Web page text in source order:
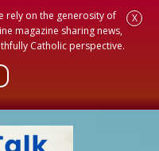
rely on the generosity of
magazine sharing news,
Catholic perspective.
X